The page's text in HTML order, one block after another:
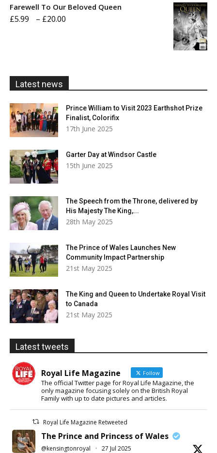
Farewell To Our Beloved Queen
£5.99 – £20.00
Latest news
Prince William to Visit 2023 Earthshot Prize
Finalist, Colorifix
17th June 2025
Garter Day at Windsor Castle
15th June 2025
The Speech from the Throne, delivered by
His Majesty The King,...
28th May 2025
The Prince of Wales Launches New
Community Impact Partnership
21st May 2025
The King and Queen to Undertake Royal Visit
to Canada
21st May 2025
Latest tweets
Royal Life Magazine Follow
The official Twitter page for Royal Life Magazine, the
only magazine focusing solely on the British Royal
Family with up to date pictures and articles.
Royal Life Magazine Retweeted
The Prince and Princess of Wales
@kensingtonroyal · 27 Jul 2025